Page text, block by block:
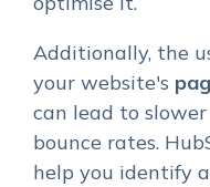
Additionally, the
your website's
can lead to
bounce rates.
help you identify